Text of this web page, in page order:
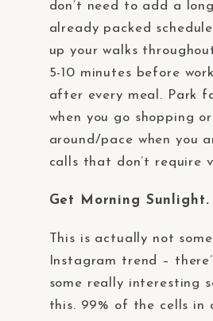
don’t need to add a
already packed
up your walks
5-10 minutes before
after every meal. Park
when you go shopping
around/pace when you
calls that don’t require
Get Morning Sunlight.
This is actually not some
Instagram trend –
some really interesting
this. 99% of the cells in